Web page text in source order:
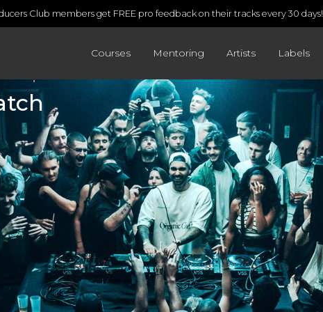
Club members get FREE pro feedback on their tracks every 30 days!
Courses Mentoring Artists Labels